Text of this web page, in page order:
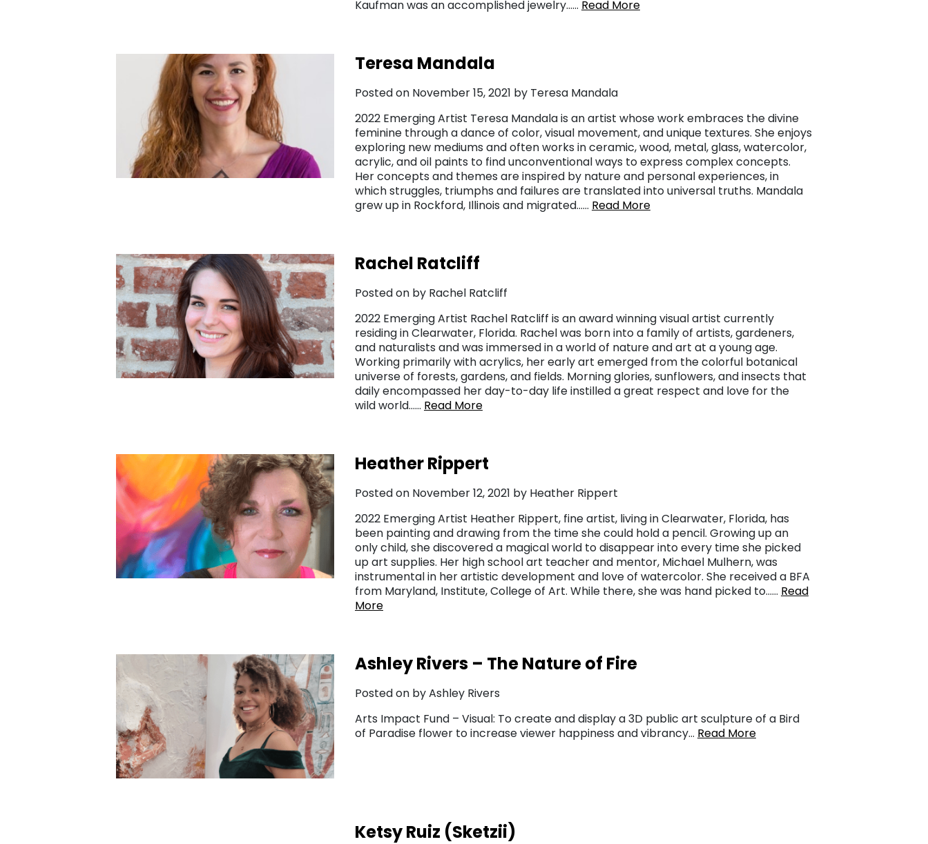
Kaufman was an accomplished jewelry…… Read More
Teresa Mandala
Posted on November 15, 2021 by Teresa Mandala
2022 Emerging Artist Teresa Mandala is an artist whose work embraces the divine
feminine through a dance of color, visual movement, and unique textures. She enjoys
exploring new mediums and often works in ceramic, wood, metal, glass, watercolor,
acrylic, and oil paints to find unconventional ways to express complex concepts.
Her concepts and themes are inspired by nature and personal experiences, in
which struggles, triumphs and failures are translated into universal truths. Mandala
grew up in Rockford, Illinois and migrated…… Read More
Rachel Ratcliff
Posted on by Rachel Ratcliff
2022 Emerging Artist Rachel Ratcliff is an award winning visual artist currently
residing in Clearwater, Florida. Rachel was born into a family of artists, gardeners,
and naturalists and was immersed in a world of nature and art at a young age.
Working primarily with acrylics, her early art emerged from the colorful botanical
universe of forests, gardens, and fields. Morning glories, sunflowers, and insects that
daily encompassed her day-to-day life instilled a great respect and love for the
wild world…… Read More
Heather Rippert
Posted on November 12, 2021 by Heather Rippert
2022 Emerging Artist Heather Rippert, fine artist, living in Clearwater, Florida, has
been painting and drawing from the time she could hold a pencil. Growing up an
only child, she discovered a magical world to disappear into every time she picked
up art supplies. Her high school art teacher and mentor, Michael Mulhern, was
instrumental in her artistic development and love of watercolor. She received a BFA
from Maryland, Institute, College of Art. While there, she was hand picked to…… Read
More
Ashley Rivers – The Nature of Fire
Posted on by Ashley Rivers
Arts Impact Fund – Visual: To create and display a 3D public art sculpture of a Bird
of Paradise flower to increase viewer happiness and vibrancy… Read More
Ketsy Ruiz (Sketzii)